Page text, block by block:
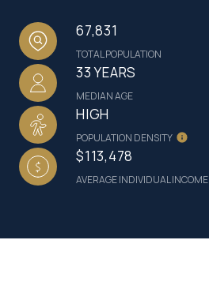
67,831
TOTAL POPULATION
33 YEARS
MEDIAN AGE
HIGH
POPULATION DENSITY
$113,478
AVERAGE INDIVIDUAL INCOME